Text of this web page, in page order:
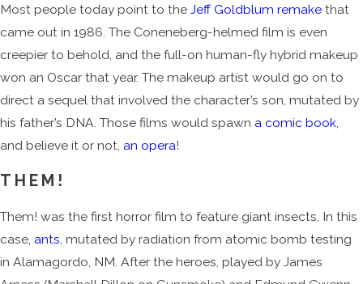
Most people today point to the Jeff Goldblum remake that
came out in 1986. The Coneneberg-helmed film is even
creepier to behold, and the full-on human-fly hybrid makeup
won an Oscar that year. The makeup artist would go on to
direct a sequel that involved the character’s son, mutated by
his father’s DNA. Those films would spawn a comic book
and believe it or not, an opera!
THEM!
Them! was the first horror film to feature giant insects. In this
case, ants , mutated by radiation from atomic bomb testing
in Alamagordo, NM. After the heroes, played by James